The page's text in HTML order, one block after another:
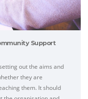
Support
out the aims and
they are
them. It should